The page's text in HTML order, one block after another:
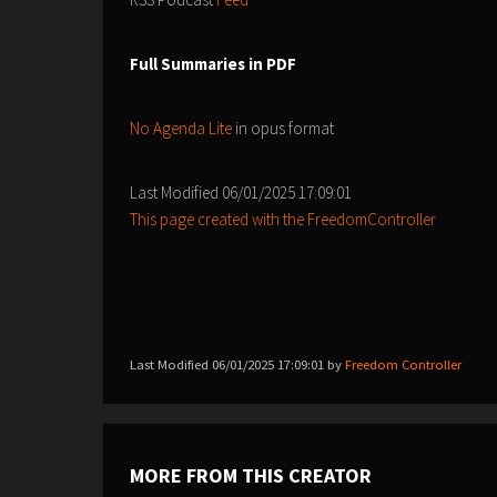
Full Summaries in PDF
No Agenda Lite in opus format
Last Modified 06/01/2025 17:09:01
This page created with the FreedomController
Last Modified 06/01/2025 17:09:01 byFreedom Controller
MORE FROM THIS CREATOR